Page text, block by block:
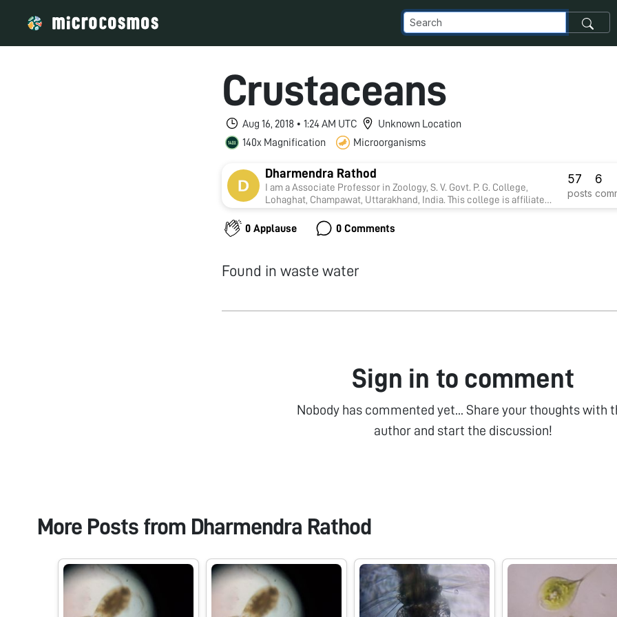
Crustaceans
Aug 16, 2018 • 1:24 AM UTC
Unknown Location
140x Magnification
Microorganisms
Dharmendra Rathod
I am a Associate Professor in Zoology, S. V. Govt. P. G. College,
Lohaghat, Champawat, Uttarakhand, India. This college is affiliate
Toxicology. Four Research students presently doing Ph.D in my
supervision.
57
posts
6
0 Applause 0 Comments
Found in waste water
Sign in to comment
Nobody has commented yet... Share your thoughts with
author and start the discussion!
More Posts from Dharmendra Rathod